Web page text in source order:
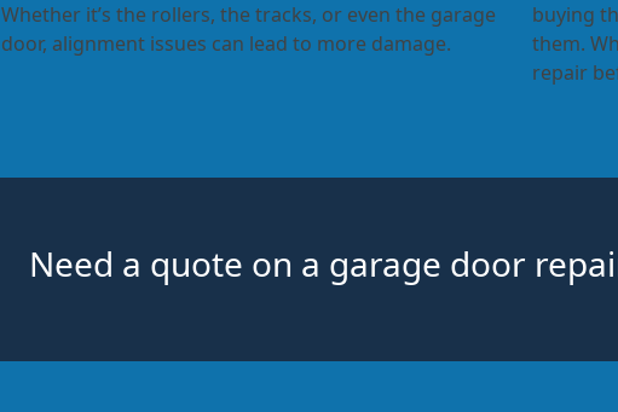
Whether it’s the rollers, the tracks, or even the garage
door, alignment issues can lead to more damage.
buying
them.
repair
Need a quote on a garage door